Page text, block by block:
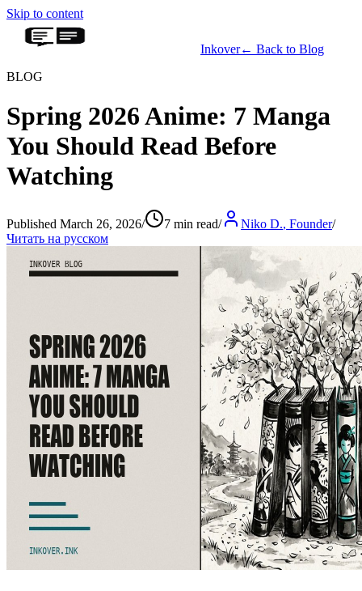
Skip to content
Inkover← Back to Blog
BLOG
Spring 2026 Anime: 7 Manga
You Should Read Before
Watching
Published March 26, 2026/ 7 min read/ Niko D., Founder/
Читать на русском